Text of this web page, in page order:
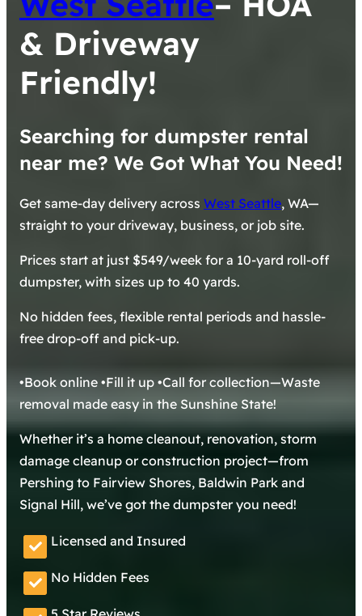
& Driveway
Friendly!
Searching for dumpster rental
near me? We Got What You Need!
Get same-day delivery across West Seattle, WA—
straight to your driveway, business, or job site.
Prices start at just $549/week for a 10-yard roll-off
dumpster, with sizes up to 40 yards.
No hidden fees, flexible rental periods and hassle-
free drop-off and pick-up.
•Book online •Fill it up •Call for collection—Waste
removal made easy in the Sunshine State!
Whether it’s a home cleanout, renovation, storm
damage cleanup or construction project—from
Pershing to Fairview Shores, Baldwin Park and
Signal Hill, we’ve got the dumpster you need!
Licensed and Insured
No Hidden Fees